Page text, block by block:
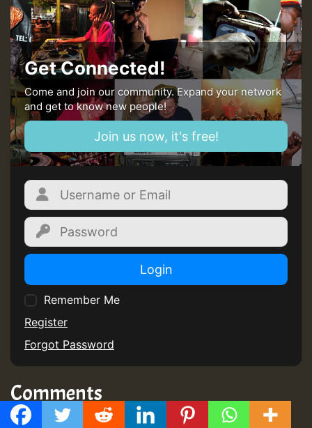
Get Connected!
Come and join our community. Expand your network
and get to know new people!
Join us now, it's free!
Login
Remember Me
Register
Forgot Password
Comments
No comments yet
GMT